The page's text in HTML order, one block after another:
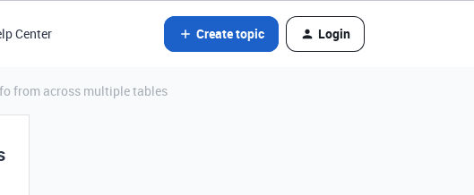
Center Create topic Login
from across multiple tables